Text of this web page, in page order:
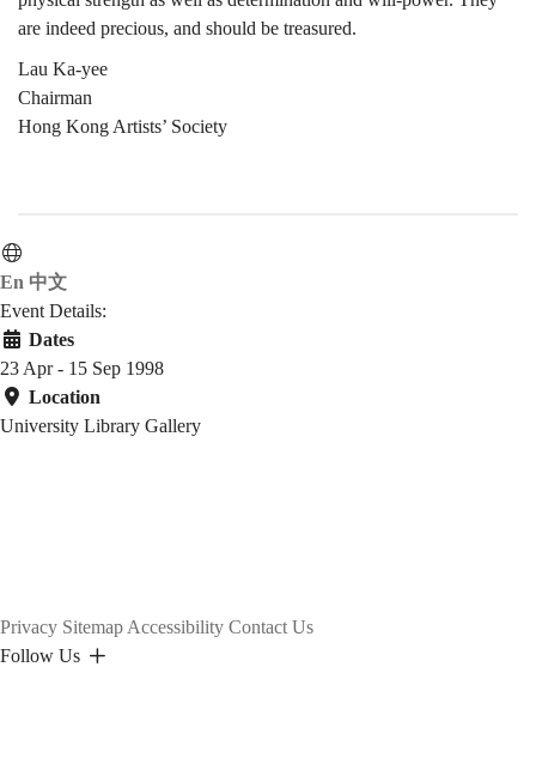
are indeed precious, and should be treasured.
Lau Ka-yee
Chairman
Hong Kong Artists’ Society
En 中文
Event Details:
Dates
23 Apr - 15 Sep 1998
Location
University Library Gallery
Privacy Sitemap Accessibility Contact Us
Follow Us